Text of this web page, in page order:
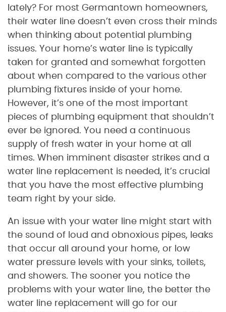
lately? For most Germantown homeowners,
their water line doesn’t even cross their minds
when thinking about potential plumbing
issues. Your home’s water line is typically
taken for granted and somewhat forgotten
about when compared to the various other
plumbing fixtures inside of your home.
However, it’s one of the most important
pieces of plumbing equipment that shouldn’t
ever be ignored. You need a continuous
supply of fresh water in your home at all
times. When imminent disaster strikes and a
water line replacement is needed, it’s crucial
that you have the most effective plumbing
team right by your side.
An issue with your water line might start with
the sound of loud and obnoxious pipes, leaks
that occur all around your home, or low
water pressure levels with your sinks, toilets,
and showers. The sooner you notice the
problems with your water line, the better the
water line replacement will go for our